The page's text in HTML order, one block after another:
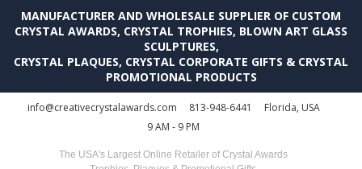
MANUFACTURER AND WHOLESALE SUPPLIER OF CUSTOM
CRYSTAL AWARDS, CRYSTAL TROPHIES, BLOWN ART GLASS
SCULPTURES,
CRYSTAL PLAQUES, CRYSTAL CORPORATE GIFTS & CRYSTAL
PROMOTIONAL PRODUCTS
info@creativecrystalawards.com 813-948-6441
Florida, USA
9 AM - 9 PM
The USA's Largest Online Retailer of Crystal Awards